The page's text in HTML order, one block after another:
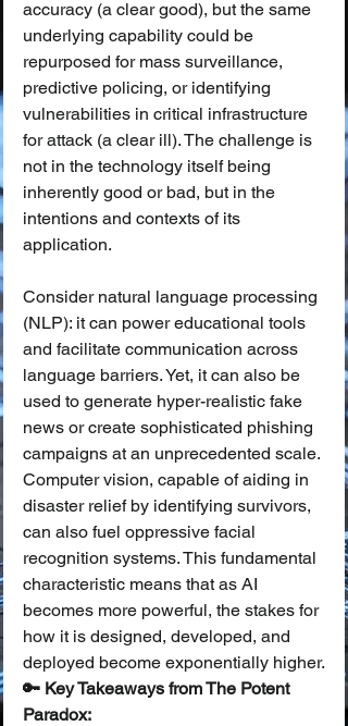
accuracy (a clear good), but the same
underlying capability could be
repurposed for mass surveillance,
predictive policing, or identifying
vulnerabilities in critical infrastructure
for attack (a clear ill). The challenge is
not in the technology itself being
inherently good or bad, but in the
intentions and contexts of its
application.
Consider natural language processing
(NLP): it can power educational tools
and facilitate communication across
language barriers. Yet, it can also be
used to generate hyper-realistic fake
news or create sophisticated phishing
campaigns at an unprecedented scale.
Computer vision, capable of aiding in
disaster relief by identifying survivors,
can also fuel oppressive facial
recognition systems. This fundamental
characteristic means that as AI
becomes more powerful, the stakes for
how it is designed, developed, and
deployed become exponentially higher.
🔑 Key Takeaways from The Potent
Paradox: